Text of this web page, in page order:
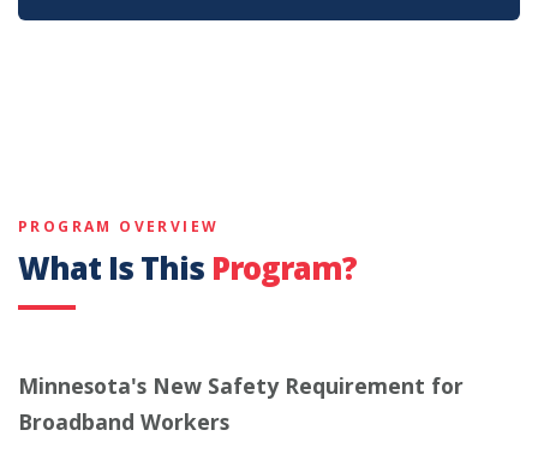
PROGRAM OVERVIEW
What Is This Program?
Minnesota's New Safety Requirement for
Broadband Workers